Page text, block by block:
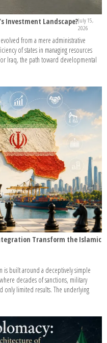
Investment Landscape?July 15,
2026
from a mere administrative
of states in managing resources
Iraq, the path toward developmental
Transform the Islamic
is built around a deceptively simple
decades of sanctions, military
only limited results. The underlying